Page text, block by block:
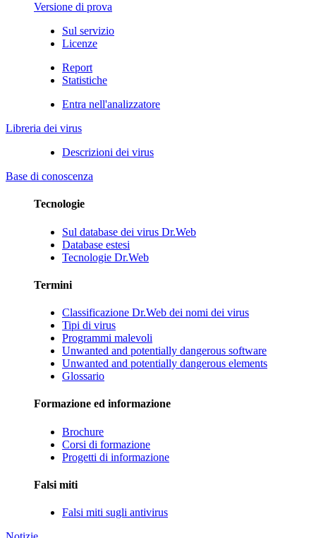
Versione di prova
Sul servizio
Licenze
Report
Statistiche
Entra nell'analizzatore
Libreria dei virus
Descrizioni dei virus
Base di conoscenza
Tecnologie
Sul database dei virus Dr.Web
Database estesi
Tecnologie Dr.Web
Termini
Classificazione Dr.Web dei nomi dei virus
Tipi di virus
Programmi malevoli
Unwanted and potentially dangerous software
Unwanted and potentially dangerous elements
Glossario
Formazione ed informazione
Brochure
Corsi di formazione
Progetti di informazione
Falsi miti
Falsi miti sugli antivirus